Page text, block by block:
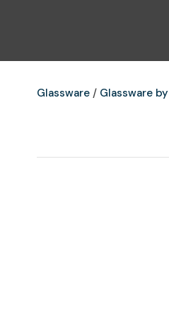
Glassware Glassware